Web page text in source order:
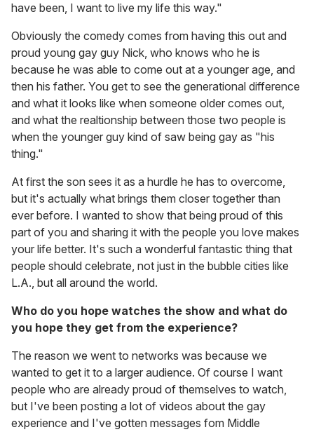
have been, I want to live my life this way."
Obviously the comedy comes from having this out and
proud young gay guy Nick, who knows who he is
because he was able to come out at a younger age, and
then his father. You get to see the generational difference
and what it looks like when someone older comes out,
and what the realtionship between those two people is
when the younger guy kind of saw being gay as "his
thing."
At first the son sees it as a hurdle he has to overcome,
but it's actually what brings them closer together than
ever before. I wanted to show that being proud of this
part of you and sharing it with the people you love makes
your life better. It's such a wonderful fantastic thing that
people should celebrate, not just in the bubble cities like
L.A., but all around the world.
Who do you hope watches the show and what do
you hope they get from the experience?
The reason we went to networks was because we
wanted to get it to a larger audience. Of course I want
people who are already proud of themselves to watch,
but I've been posting a lot of videos about the gay
experience and I've gotten messages fom Middle